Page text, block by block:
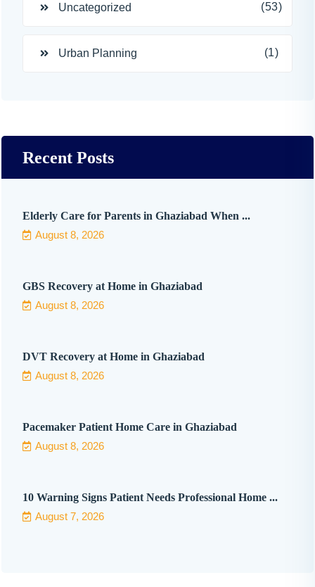
Uncategorized (53)
Urban Planning (1)
Recent Posts
Elderly Care for Parents in Ghaziabad When ...
August 8, 2026
GBS Recovery at Home in Ghaziabad
August 8, 2026
DVT Recovery at Home in Ghaziabad
August 8, 2026
Pacemaker Patient Home Care in Ghaziabad
August 8, 2026
10 Warning Signs Patient Needs Professional Home ...
August 7, 2026